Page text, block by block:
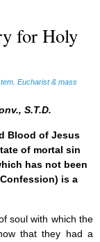
Magisterium (17)
for Holy
Eucharist & mass
S.T.D.
Blood of Jesus
of mortal sin
has not been
is a
soul with which the
that they had a